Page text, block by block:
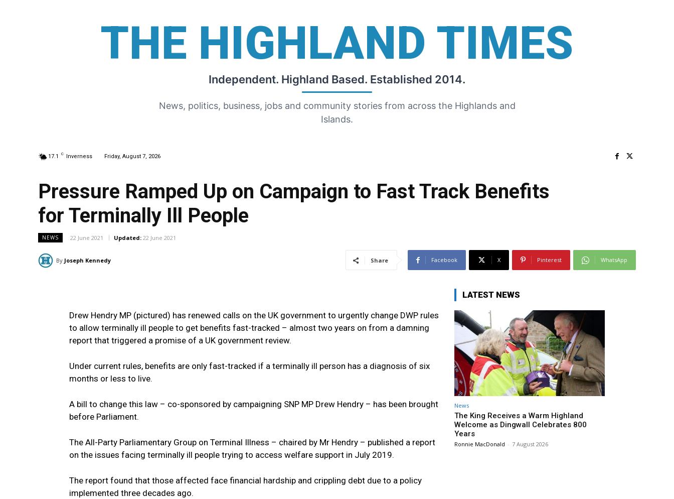
THE HIGHLAND TIMES
Independent. Highland Based. Established 2014.
News, politics, business, jobs and community stories from across the Highlands and
Islands.
17.1 C Inverness Friday, August 7, 2026
Pressure Ramped Up on Campaign to Fast Track Benefits
for Terminally Ill People
NEWS 22 June 2021 Updated: 22 June 2021
By Joseph Kennedy Share Facebook X Pinterest WhatsApp
Drew Hendry MP (pictured) has renewed calls on the UK government to urgently change DWP rules
to allow terminally ill people to get benefits fast-tracked – almost two years on from a damning
report that triggered a promise of a UK government review.
Under current rules, benefits are only fast-tracked if a terminally ill person has a diagnosis of six
months or less to live.
A bill to change this law – co-sponsored by campaigning SNP MP Drew Hendry – has been brought
before Parliament.
The All-Party Parliamentary Group on Terminal Illness – chaired by Mr Hendry – published a report
on the issues facing terminally ill people trying to access welfare support in July 2019.
The report found that those affected face financial hardship and crippling debt due to a policy
implemented three decades ago.
LATEST NEWS
News
The King Receives a Warm Highland
Welcome as Dingwall Celebrates 800
Years
Ronnie MacDonald - 7 August 2026